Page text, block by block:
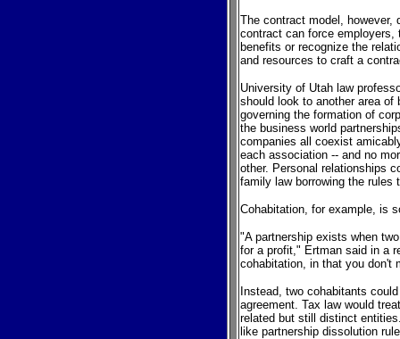
The contract model, however,
contract can force employers,
benefits or recognize the
and resources to craft a
University of Utah law
should look to another area of
governing the formation of
the business world
companies all coexist
each association -- and no
other. Personal relationships
family law borrowing the rules
Cohabitation, for example, is
"A partnership exists when
for a profit," Ertman said in a
cohabitation, in that you don't
Instead, two cohabitants
agreement. Tax law would
related but still distinct
like partnership dissolution